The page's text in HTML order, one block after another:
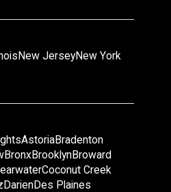
New JerseyNew York
AstoriaBradenton
BronxBrooklynBroward
Coconut Creek
DarienDes Plaines